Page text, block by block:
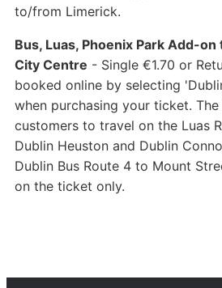
to/from Limerick.
Bus, Luas, Phoenix Park Add-
City Centre - Single €1.70 or
booked online by selecting
when purchasing your ticket.
customers to travel on the Luas
Dublin Heuston and Dublin
Dublin Bus Route 4 to Mount
on the ticket only.